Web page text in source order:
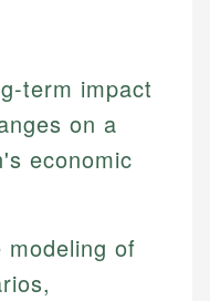
term impact
on a
economic
modeling of